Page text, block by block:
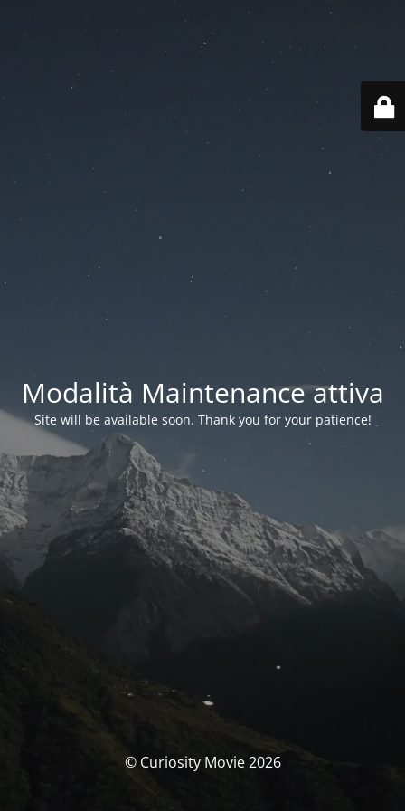
Modalità Maintenance attiva
Site will be available soon. Thank you for your patience!
© Curiosity Movie 2026